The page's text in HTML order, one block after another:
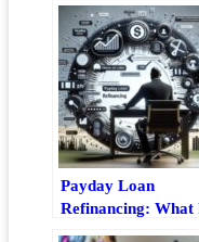
Payday Loan
Refinancing: What